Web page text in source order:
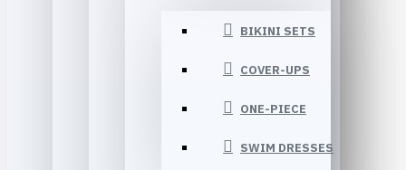
BIKINI SETS
COVER-UPS
ONE-PIECE
SWIM DRESSES